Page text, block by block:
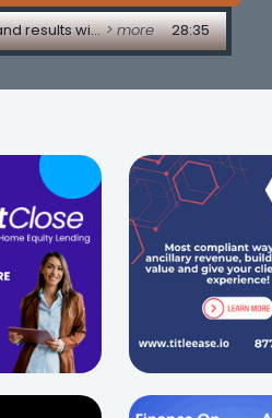
03-22-2024 Using the power of words to achieve greater personal and professional impact and results with Bruce Pulver of Pulver Performance Services > more 28:35